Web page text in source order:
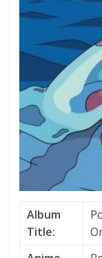
Album
Title: